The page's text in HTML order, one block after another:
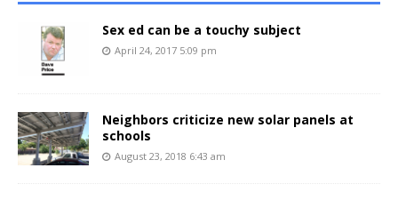
Sex ed can be a touchy subject
April 24, 2017 5:09 pm
Neighbors criticize new solar panels at
schools
August 23, 2018 6:43 am